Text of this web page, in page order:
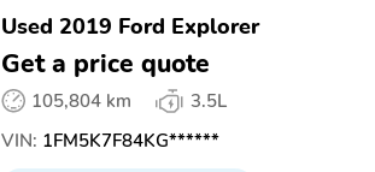
Used 2019 Ford Explorer
Get a price quote
105,804 km
3.5L
VIN: 1FM5K7F84KG******